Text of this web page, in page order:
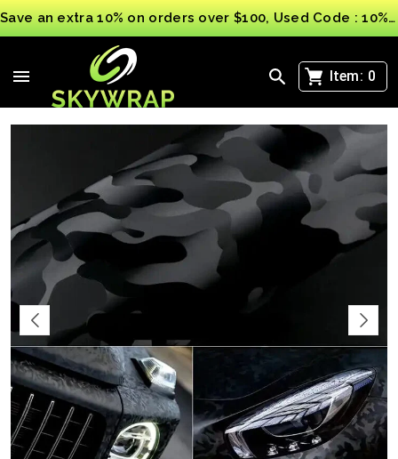
Save an extra 10% on orders over $100, Used Code : 10%OFF
Item: 0
> Automotive Vinyl Wraps Film >
Car Vinyl Wrap Ghost Black Sticker Decal Film
Bubble Free Camouflage wrapping 3D